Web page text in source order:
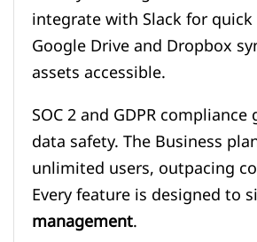
integrate with Slack for
Google Drive and Dropbox
assets accessible.
SOC 2 and GDPR
data safety. The Business
unlimited users, outpacing
Every feature is designed to
management.